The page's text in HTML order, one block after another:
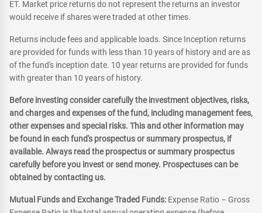
ET. Market price returns do not represent the returns an investor
would receive if shares were traded at other times.
Returns include fees and applicable loads. Since Inception returns
are provided for funds with less than 10 years of history and are as
of the fund's inception date. 10 year returns are provided for funds
with greater than 10 years of history.
Before investing consider carefully the investment objectives, risks,
and charges and expenses of the fund, including management fees,
other expenses and special risks. This and other information may
be found in each fund's prospectus or summary prospectus, if
available. Always read the prospectus or summary prospectus
carefully before you invest or send money. Prospectuses can be
obtained by contacting us.
Mutual Funds and Exchange Traded Funds: Expense Ratio – Gross